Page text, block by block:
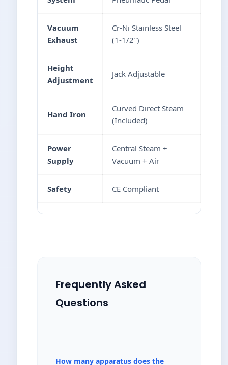
Vacuum
Exhaust
Cr-Ni Stainless Steel
(1-1/2″)
Height
Adjustment
Jack Adjustable
Hand Iron
Curved Direct Steam
(Included)
Power
Supply
Central Steam +
Vacuum + Air
Safety CE Compliant
Frequently Asked
Questions
How many apparatus does the